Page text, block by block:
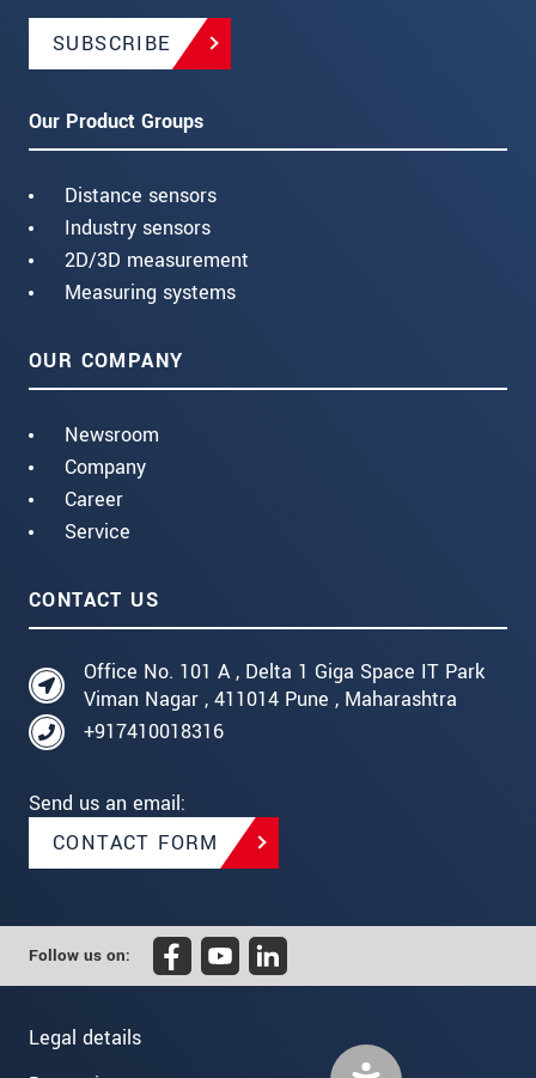
SUBSCRIBE
Our Product Groups
Distance sensors
Industry sensors
2D/3D measurement
Measuring systems
OUR COMPANY
Newsroom
Company
Career
Service
CONTACT US
Office No. 101 A , Delta 1 Giga Space IT Park
Viman Nagar , 411014 Pune , Maharashtra
+917410018316
Send us an email:
CONTACT FORM
Follow us on:
Legal details